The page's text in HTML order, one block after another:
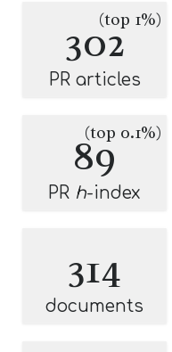
302(top 1%)
PR articles
89
(top 0.1%)
PR h-index
314
documents